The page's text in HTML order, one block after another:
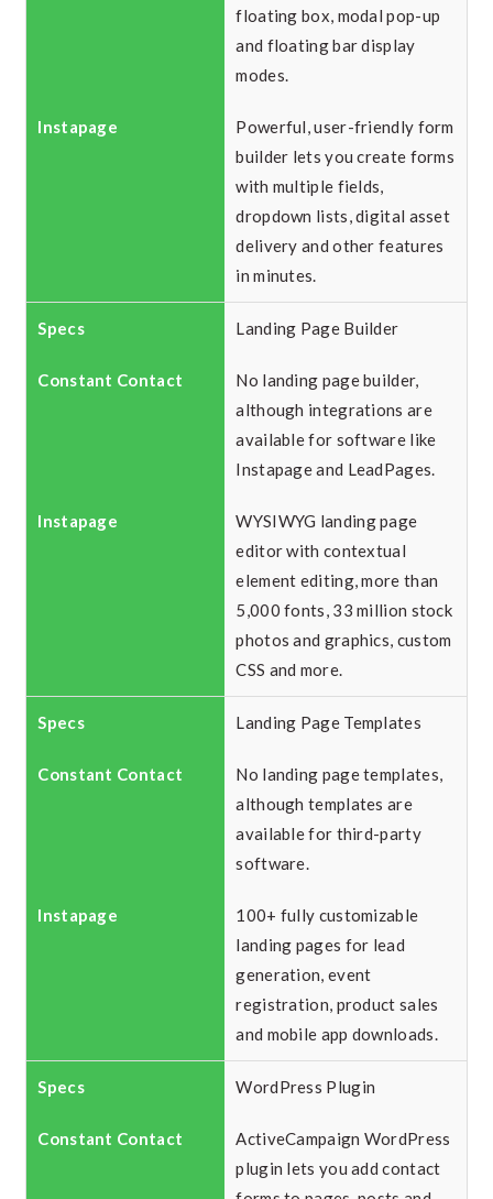
floating box, modal pop-up
and floating bar display
modes.
Powerful, user-friendly form
builder lets you create forms
with multiple fields,
dropdown lists, digital asset
delivery and other features
in minutes.
Landing Page Builder
No landing page builder,
although integrations are
available for software like
Instapage and LeadPages.
WYSIWYG landing page
editor with contextual
element editing, more than
5,000 fonts, 33 million stock
photos and graphics, custom
CSS and more.
Landing Page Templates
No landing page templates,
although templates are
available for third-party
software.
100+ fully customizable
landing pages for lead
generation, event
registration, product sales
and mobile app downloads.
WordPress Plugin
ActiveCampaign WordPress
plugin lets you add contact